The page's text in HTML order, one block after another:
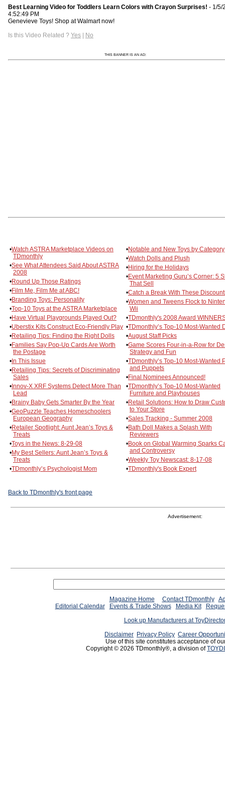
Best Learning Video for Toddlers Learn Colors with Crayon Surprises! - 1/5/
4:52:49 PM
Genevieve Toys! Shop at Walmart now!
Is this Video Related ? Yes | No
THIS BANNER IS AN AD:
•Watch ASTRA Marketplace Videos on
TDmonthly
•See What Attendees Said About ASTRA
2008
•Round Up Those Ratings
•Film Me, Film Me at ABC!
•Branding Toys: Personality
•Top-10 Toys at the ASTRA Marketplace
•Have Virtual Playgrounds Played Out?
•Uberstix Kits Construct Eco-Friendly Play
•Retailing Tips: Finding the Right Dolls
•Families Say Pop-Up Cards Are Worth
the Postage
•In This Issue
•Retailing Tips: Secrets of Discriminating
Sales
•Innov-X XRF Systems Detect More Than
Lead
•Brainy Baby Gets Smarter By the Year
•GeoPuzzle Teaches Homeschoolers
European Geography
•Retailer Spotlight: Aunt Jean’s Toys &
Treats
•Toys in the News: 8-29-08
•My Best Sellers: Aunt Jean’s Toys &
Treats
•TDmonthly’s Psychologist Mom
•Notable and New Toys by Category
•Watch Dolls and Plush
•Hiring for the Holidays
•Event Marketing Guru’s Corner: 5
That Sell
•Catch a Break With These
•Women and Tweens Flock to
Wii
•TDmonthly's 2008 Award
•TDmonthly’s Top-10 Most-Wanted
•August Staff Picks
•Game Scores Four-in-a-Row for
Strategy and Fun
•TDmonthly’s Top-10 Most-Wanted
and Puppets
•Final Nominees Announced!
•TDmonthly’s Top-10 Most-Wanted
Furniture and Playhouses
•Retail Solutions: How to Draw
to Your Store
•Sales Tracking - Summer 2008
•Bath Doll Makes a Splash With
Reviewers
•Book on Global Warming Sparks
and Controversy
•Weekly Toy Newscast: 8-17-08
•TDmonthly's Book Expert
Back to TDmonthly's front page
Advertisement:
Magazine Home Contact TDmonthly
Editorial Calendar
Events & Trade Shows Media Kit
Look up Manufacturers at
Disclaimer Privacy Policy Career
Use of this site constitutes acceptance of
Copyright © 2026 TDmonthly®, a division of